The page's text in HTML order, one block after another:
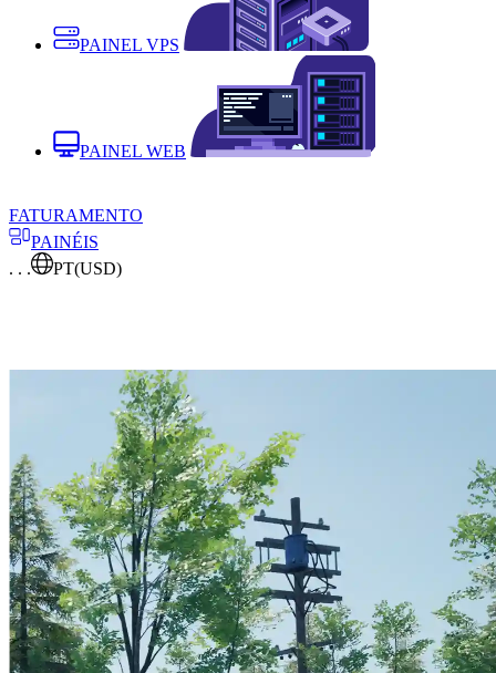
PAINEL VPS
PAINEL WEB
FATURAMENTO
PAINÉIS
. . .
PT(USD)